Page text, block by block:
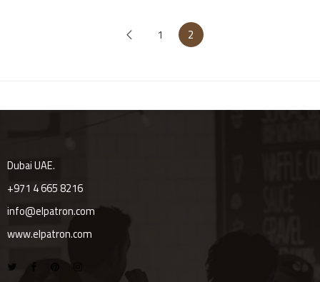
1 2
Dubai UAE.
+971 4 665 8216
info@elpatron.com
www.elpatron.com